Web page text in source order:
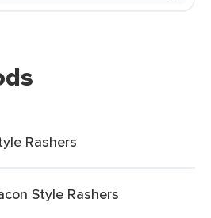
Rashers
Style Rashers